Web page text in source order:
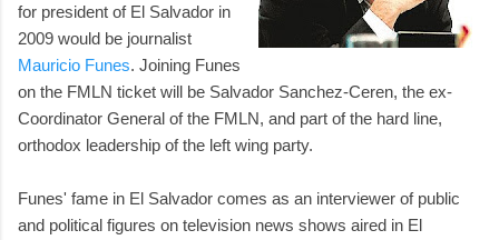
for president of El Salvador in
2009 would be journalist
Mauricio Funes. Joining Funes
on the FMLN ticket will be Salvador Sanchez-Ceren, the ex-
Coordinator General of the FMLN, and part of the hard line,
orthodox leadership of the left wing party.
Funes' fame in El Salvador comes as an interviewer of public
and political figures on television news shows aired in El